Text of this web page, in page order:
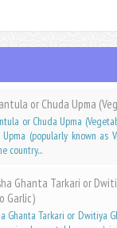
or Chuda Upma
or Chuda Upma
Upma (popularly known as
country...
Ghanta Tarkari or
Garlic)
Ghanta Tarkari or Dwitiya